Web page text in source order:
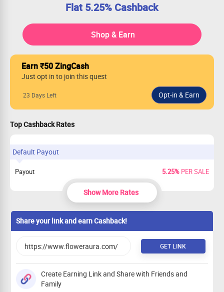
Flat 5.25% Cashback
Shop & Earn
Earn ₹50 ZingCash
Just opt in to join this quest
23 Days Left
Top Cashback Rates
Default Payout
Payout 5.25%PER SALE
Show More Rates
Share your link and earn Cashback!
GET LINK
Create Earning Link and Share with Friends and
Family